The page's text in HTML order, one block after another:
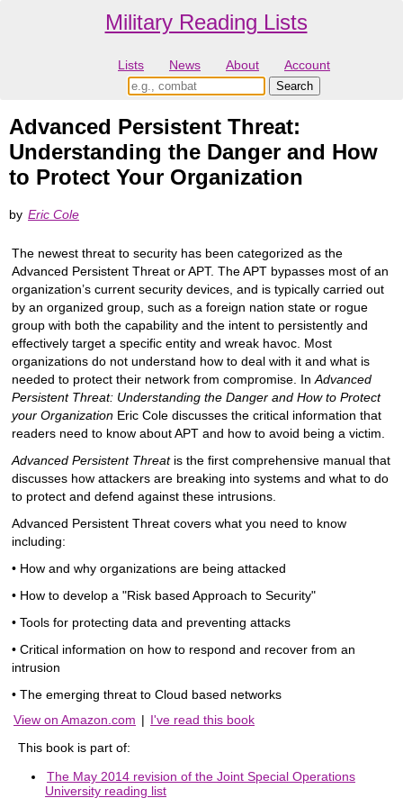
Military Reading Lists
Lists News About Account
Advanced Persistent Threat:
Understanding the Danger and How
to Protect Your Organization
by Eric Cole
The newest threat to security has been categorized as the
Advanced Persistent Threat or APT. The APT bypasses most of an
organization’s current security devices, and is typically carried out
by an organized group, such as a foreign nation state or rogue
group with both the capability and the intent to persistently and
effectively target a specific entity and wreak havoc. Most
organizations do not understand how to deal with it and what is
needed to protect their network from compromise. In Advanced
Persistent Threat: Understanding the Danger and How to Protect
your Organization Eric Cole discusses the critical information that
readers need to know about APT and how to avoid being a victim.
Advanced Persistent Threatis the first comprehensive manual that
discusses how attackers are breaking into systems and what to do
to protect and defend against these intrusions.
Advanced Persistent Threat covers what you need to know
including:
• How and why organizations are being attacked
• How to develop a "Risk based Approach to Security"
• Tools for protecting data and preventing attacks
• Critical information on how to respond and recover from an
intrusion
• The emerging threat to Cloud based networks
View on Amazon.com | I've read this book
This book is part of:
The May 2014 revision of the Joint Special Operations
University reading list